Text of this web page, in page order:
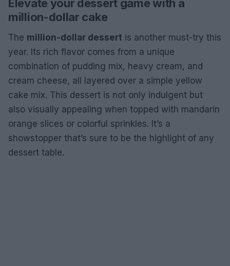
Elevate your dessert game with a
million-dollar cake
The million-dollar dessert is another must-try this
year. Its rich flavor comes from a unique
combination of pudding mix, heavy cream, and
cream cheese, all layered over a simple yellow
cake mix. This dessert is not only indulgent but
also visually appealing when topped with mandarin
orange slices or colorful sprinkles. It’s a
showstopper that’s sure to be the highlight of any
dessert table.